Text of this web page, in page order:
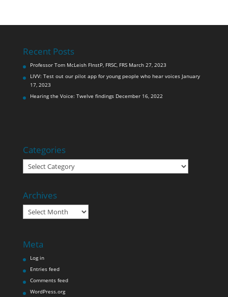
Recent Posts
Professor Tom McLeish FInstP, FRSC, FRS March 27, 2023
LIVV: Test out our pilot app for young people who hear voices January
17, 2023
Hearing the Voice: Twelve findings December 16, 2022
Categories
Categories
Archives
Archives
Meta
Log in
Entries feed
Comments feed
WordPress.org